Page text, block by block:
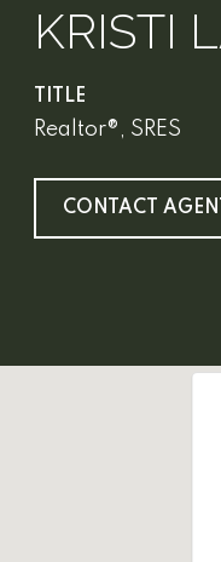
KRISTI
TITLE
Realtor®, SRES
CONTACT AGENT